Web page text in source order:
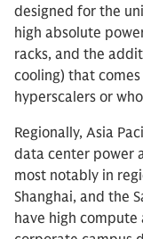
designed for the
high absolute
racks, and the
cooling) that
hyperscalers or
Regionally, Asia
data center power
most notably in
Shanghai, and the
have high